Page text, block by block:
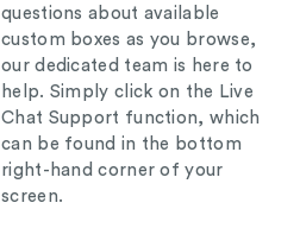
questions about available
custom boxes as you browse,
our dedicated team is here to
help. Simply click on the Live
Chat Support function, which
can be found in the bottom
right-hand corner of your
screen.